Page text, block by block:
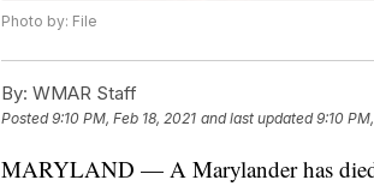
Photo by: File
By: WMAR Staff
Posted9:10 PM, Feb 18, 2021 and last updated 9:10
MARYLAND — A Marylander has